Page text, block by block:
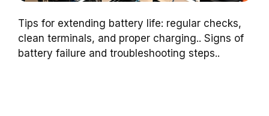
Tips for extending battery life: regular checks,
clean terminals, and proper charging.. Signs of
battery failure and troubleshooting steps..